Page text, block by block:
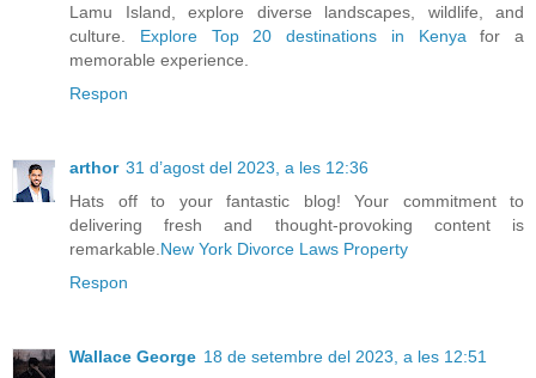
Lamu Island, explore diverse landscapes, wildlife, and
culture. Explore Top 20 destinations in Kenya for a
memorable experience.
Respon
arthor 31 d’agost del 2023, a les 12:36
Hats off to your fantastic blog! Your commitment to
delivering fresh and thought-provoking content is
remarkable. New York Divorce Laws Property
Respon
Wallace George 18 de setembre del 2023, a les 12:51